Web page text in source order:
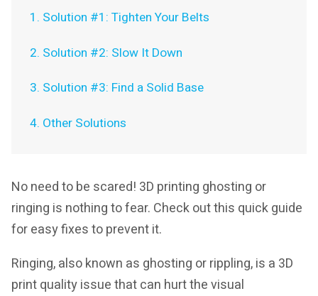
1. Solution #1: Tighten Your Belts
2. Solution #2: Slow It Down
3. Solution #3: Find a Solid Base
4. Other Solutions
No need to be scared! 3D printing ghosting or
ringing is nothing to fear. Check out this quick guide
for easy fixes to prevent it.
Ringing, also known as ghosting or rippling, is a 3D
print quality issue that can hurt the visual